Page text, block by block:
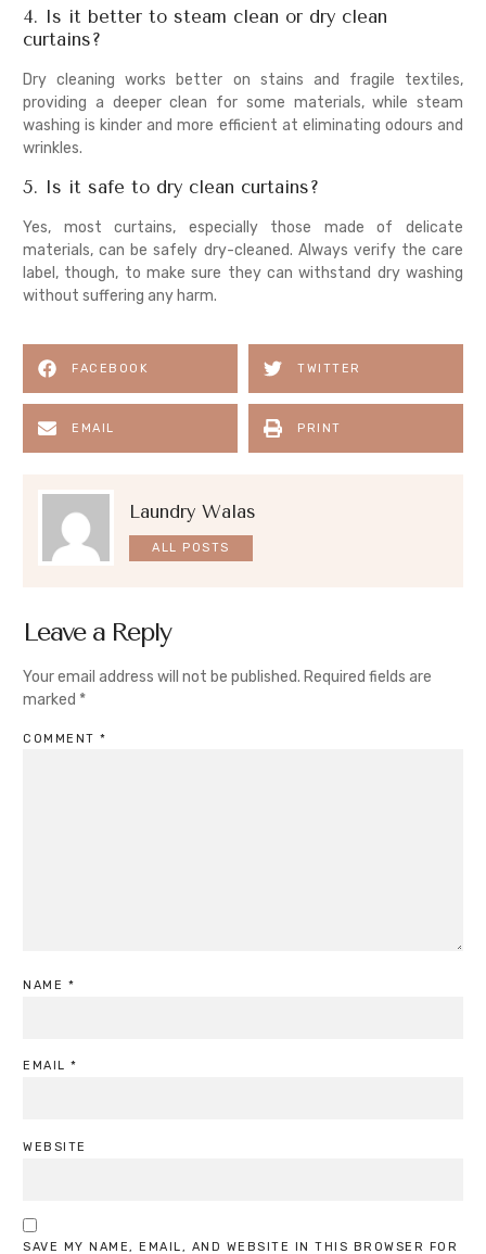
4. Is it better to steam clean or dry clean
curtains?
Dry cleaning works better on stains and fragile textiles,
providing a deeper clean for some materials, while steam
washing is kinder and more efficient at eliminating odours and
wrinkles.
5. Is it safe to dry clean curtains?
Yes, most curtains, especially those made of delicate
materials, can be safely dry-cleaned. Always verify the care
label, though, to make sure they can withstand dry washing
without suffering any harm.
FACEBOOK TWITTER
EMAIL PRINT
Laundry Walas
ALL POSTS
Leave a Reply
Your email address will not be published. Required fields are
marked *
COMMENT *
NAME *
EMAIL *
WEBSITE
SAVE MY NAME, EMAIL, AND WEBSITE IN THIS BROWSER FOR